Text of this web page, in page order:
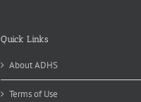
Quick Links
About ADHS
Terms of Use